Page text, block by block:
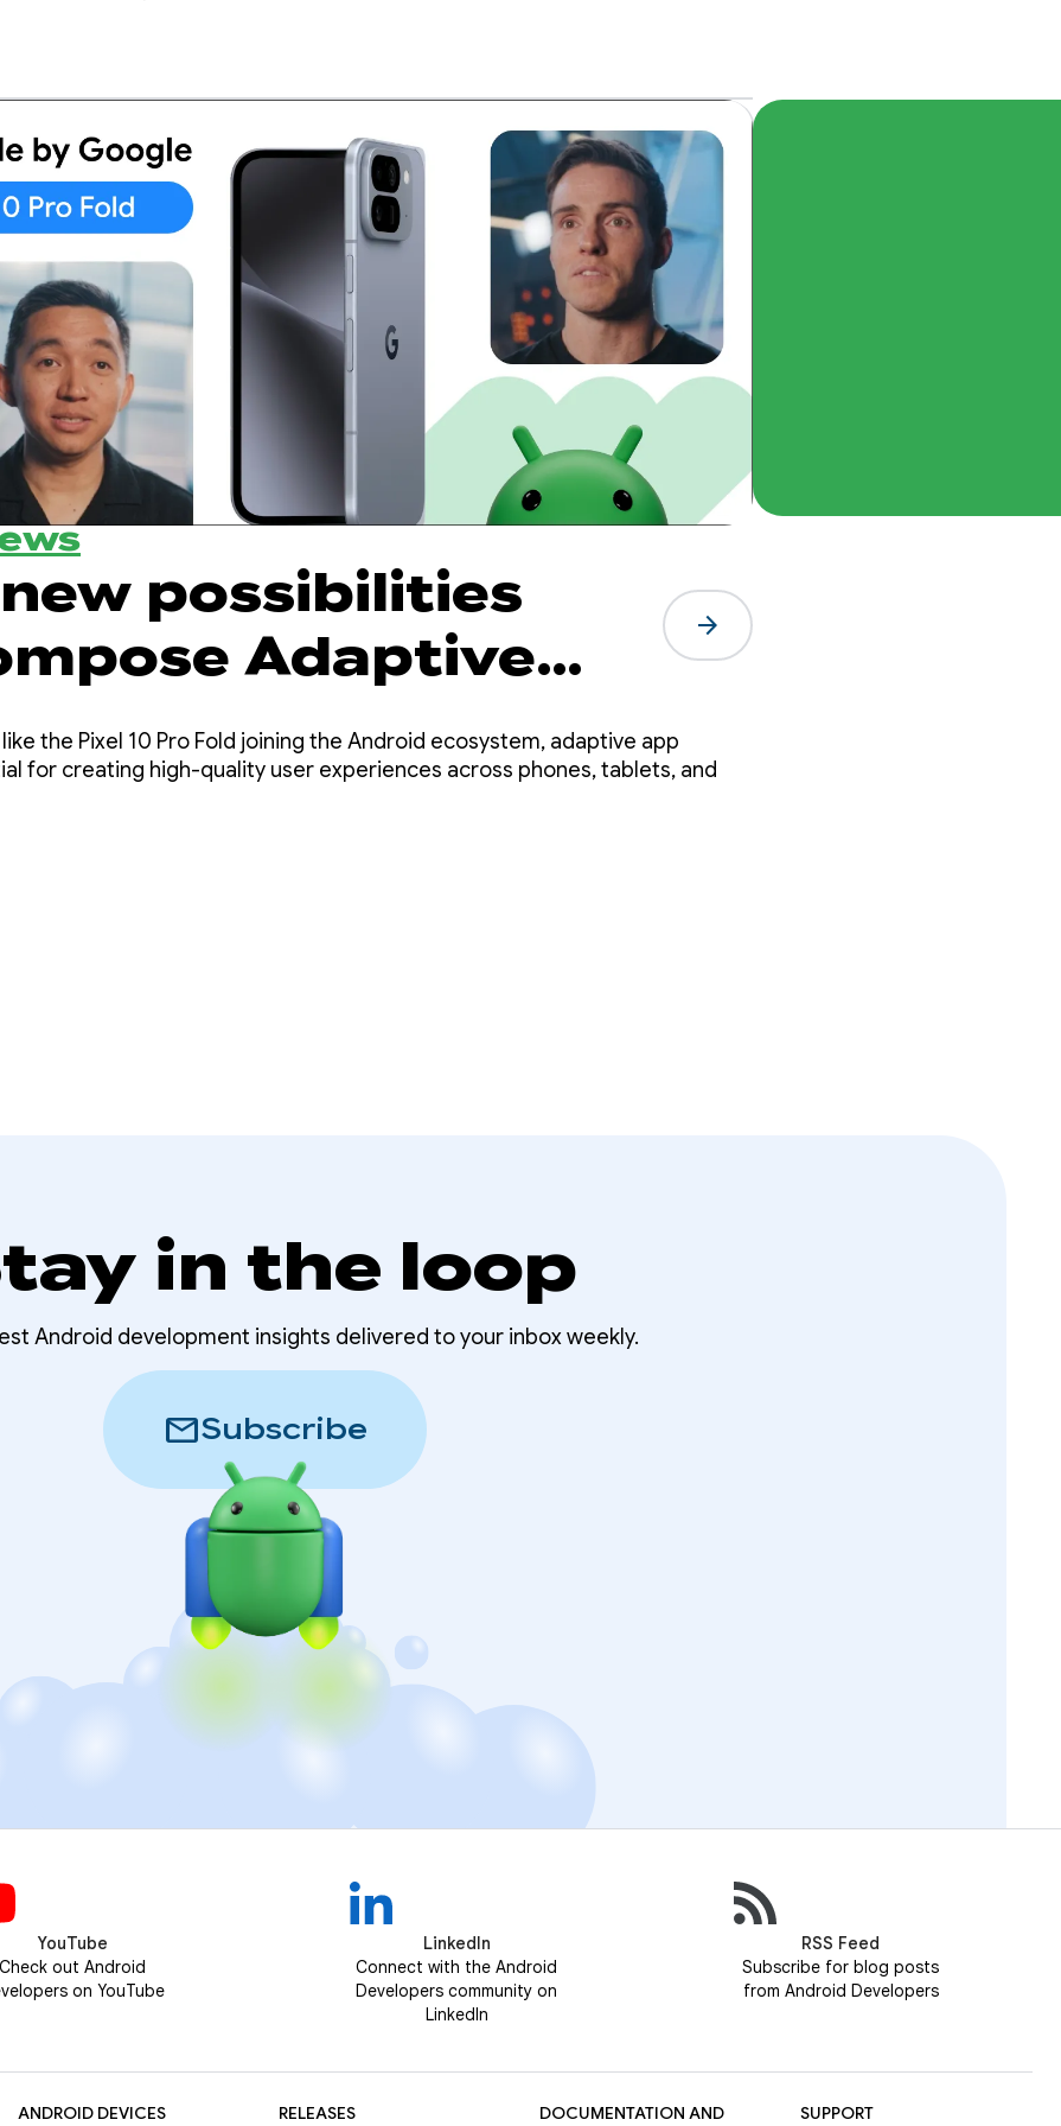
possibilities
Adaptive
1.2 beta
arrow_forward
the Pixel 10 Pro Fold joining the Android ecosystem, adaptive app
for creating high-quality user experiences across phones, tablets, and
in the loop
Android development insights delivered to your inbox weekly.
mailSubscribe
YouTube
Check out Android
on YouTube
LinkedIn
Connect with the Android
Developers community on
LinkedIn
RSS Feed
Subscribe for blog posts
from Android Developers
ANDROID DEVICES RELEASES DOCUMENTATION AND SUPPORT